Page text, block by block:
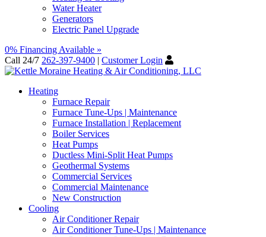
Water Heater
Generators
Electric Panel Upgrade
0% Financing Available »
Call 24/7 262-397-9400 | Customer Login
Heating
Furnace Repair
Furnace Tune-Ups | Maintenance
Furnace Installation | Replacement
Boiler Services
Heat Pumps
Ductless Mini-Split Heat Pumps
Geothermal Systems
Commercial Services
Commercial Maintenance
New Construction
Cooling
Air Conditioner Repair
Air Conditioner Tune-Ups | Maintenance